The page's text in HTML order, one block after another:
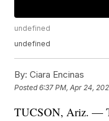
undefined
undefined
By: Ciara Encinas
Posted6:37 PM, Apr 24,
TUCSON, Ariz. —